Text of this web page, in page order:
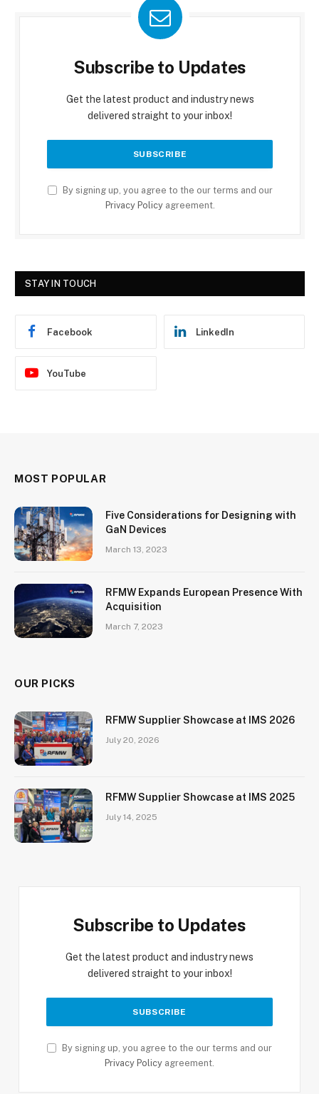
Subscribe to Updates
Get the latest product and industry news
delivered straight to your inbox!
By signing up, you agree to the our terms and our
Privacy Policyagreement.
STAY IN TOUCH
Facebook LinkedIn
YouTube
MOST POPULAR
Five Considerations for Designing with
GaN Devices
March 13, 2023
RFMW Expands European Presence With
Acquisition
March 7, 2023
OUR PICKS
RFMW Supplier Showcase at IMS 2026
July 20, 2026
RFMW Supplier Showcase at IMS 2025
July 14, 2025
Subscribe to Updates
Get the latest product and industry news
delivered straight to your inbox!
By signing up, you agree to the our terms and our
Privacy Policy agreement.